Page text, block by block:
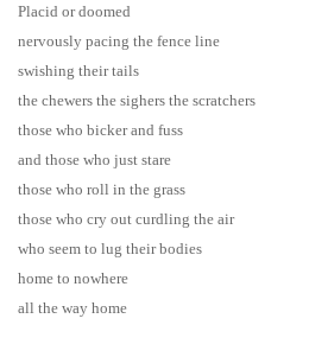
Placid or doomed
nervously pacing the fence line
swishing their tails
the chewers the sighers the scratchers
those who bicker and fuss
and those who just stare
those who roll in the grass
those who cry out curdling the air
who seem to lug their bodies
home to nowhere
all the way home